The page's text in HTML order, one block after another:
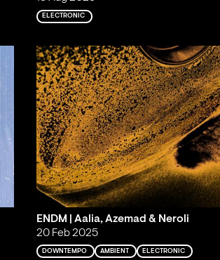
ELECTRONIC
ENDM | Aalia, Azemad & Neroli
20 Feb 2025
DOWNTEMPO AMBIENT ELECTRONIC